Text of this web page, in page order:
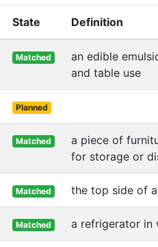
State Definition
Matched
an edible
and table use
Planned
Matched
a piece of
for storage or
Matched the top side of
Matched a refrigerator in